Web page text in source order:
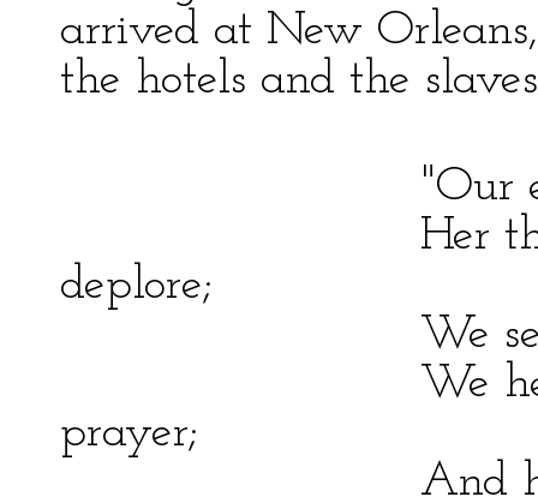
arrived at New
the hotels and the
"Our eyes are
Her thousand
deplore;
We see the
We hear his
prayer;
And hasten to